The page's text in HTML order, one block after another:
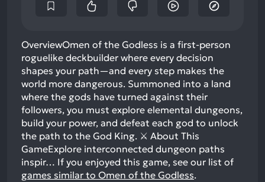
OverviewOmen of the Godless is a first-person
roguelike deckbuilder where every decision
shapes your path—and every step makes the
world more dangerous. Summoned into a land
where the gods have turned against their
followers, you must explore elemental dungeons,
build your power, and defeat each god to unlock
the path to the God King. ⚔️ About This
GameExplore interconnected dungeon paths
inspir… If you enjoyed this game, see our list of
games similar to Omen of the Godless.